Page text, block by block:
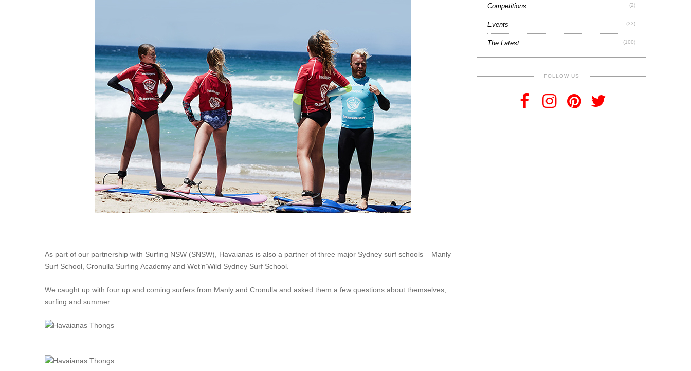
As part of our partnership with Surfing NSW (SNSW), Havaianas is also a partner of three major Sydney surf schools – Manly
Surf School, Cronulla Surfing Academy and Wet’n’Wild Sydney Surf School.
We caught up with four up and coming surfers from Manly and Cronulla and asked them a few questions about themselves,
surfing and summer.
Competitions (2)
Events (33)
The Latest (100)
FOLLOW US